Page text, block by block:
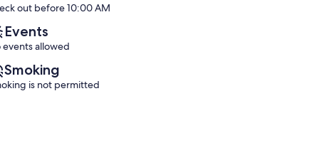
Exceptional,
reviews)
out before 10:00 AM
Events
events allowed
Smoking
is not permitted